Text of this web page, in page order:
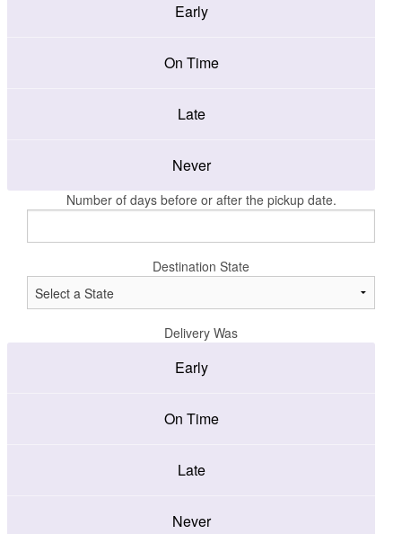
Early
On Time
Late
Never
Number of days before or after the pickup date.
Destination State
Delivery Was
Early
On Time
Late
Never